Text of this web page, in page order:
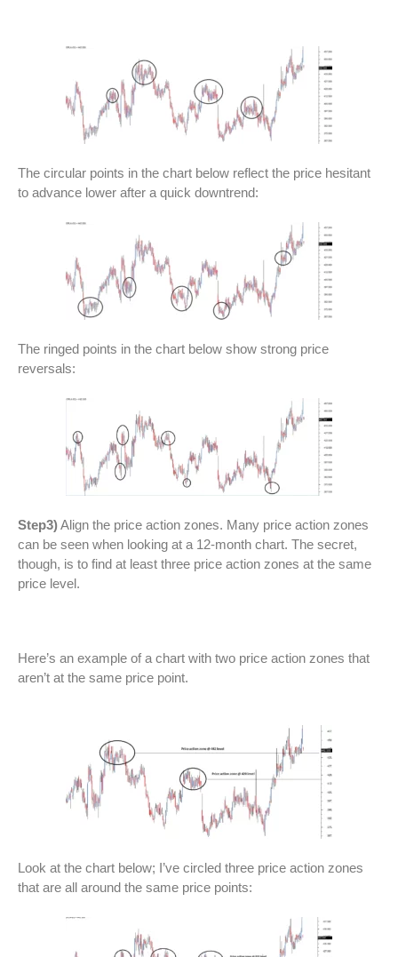
The circular points in the chart below reflect the price hesitant
to advance lower after a quick downtrend:
The ringed points in the chart below show strong price
reversals:
Step3)Align the price action zones. Many price action zones
can be seen when looking at a 12-month chart. The secret,
though, is to find at least three price action zones at the same
price level.
Here’s an example of a chart with two price action zones that
aren’t at the same price point.
Look at the chart below; I’ve circled three price action zones
that are all around the same price points: